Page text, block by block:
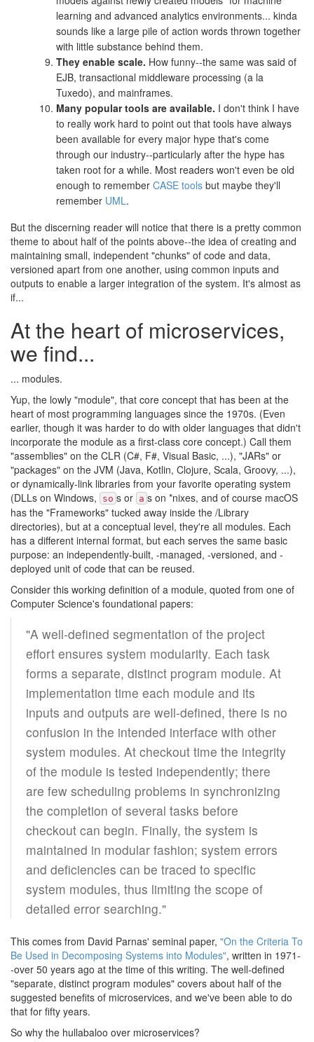
learning and advanced analytics environments... kinda
sounds like a large pile of action words thrown together
with little substance behind them.
They enable scale. How funny--the same was said of
EJB, transactional middleware processing (a la
Tuxedo), and mainframes.
Many popular tools are available. I don't think I have
to really work hard to point out that tools have always
been available for every major hype that's come
through our industry--particularly after the hype has
taken root for a while. Most readers won't even be old
enough to remember CASE toolsbut maybe they'll
remember UML.
But the discerning reader will notice that there is a pretty common
theme to about half of the points above--the idea of creating and
maintaining small, independent "chunks" of code and data,
versioned apart from one another, using common inputs and
outputs to enable a larger integration of the system. It's almost as
if...
At the heart of microservices,
we find...
... modules.
Yup, the lowly "module", that core concept that has been at the
heart of most programming languages since the 1970s. (Even
earlier, though it was harder to do with older languages that didn't
incorporate the module as a first-class core concept.) Call them
"assemblies" on the CLR (C#, F#, Visual Basic, ...), "JARs" or
"packages" on the JVM (Java, Kotlin, Clojure, Scala, Groovy, ...),
or dynamically-link libraries from your favorite operating system
(DLLs on Windows,
so s or a s on *nixes, and of course macOS
has the "Frameworks" tucked away inside the /Library
directories), but at a conceptual level, they're all modules. Each
has a different internal format, but each serves the same basic
purpose: an independently-built, -managed, -versioned, and -
deployed unit of code that can be reused.
Consider this working definition of a module, quoted from one of
Computer Science's foundational papers:
"A well-defined segmentation of the project
effort ensures system modularity. Each task
forms a separate, distinct program module. At
implementation time each module and its
inputs and outputs are well-defined, there is no
confusion in the intended interface with other
system modules. At checkout time the integrity
of the module is tested independently; there
are few scheduling problems in synchronizing
the completion of several tasks before
checkout can begin. Finally, the system is
maintained in modular fashion; system errors
and deficiencies can be traced to specific
system modules, thus limiting the scope of
detailed error searching."
This comes from David Parnas' seminal paper, "On the Criteria To
Be Used in Decomposing Systems into Modules", written in 1971-
-over 50 years ago at the time of this writing. The well-defined
"separate, distinct program modules" covers about half of the
suggested benefits of microservices, and we've been able to do
that for fifty years.
So why the hullabaloo over microservices?